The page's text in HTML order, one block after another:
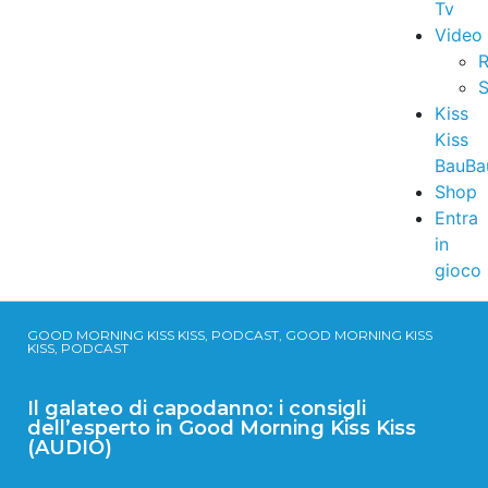
Tv
Video
Kiss
Kiss
Shop
Entra
in
gioco
GOOD MORNING KISS KISS, PODCAST, GOOD MORNING KISS
KISS, PODCAST
Il galateo di capodanno: i consigli
dell’esperto in Good Morning Kiss Kiss
(AUDIO)